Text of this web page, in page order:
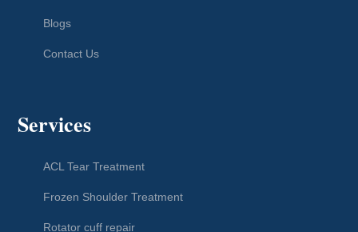
Blogs
Contact Us
Services
ACL Tear Treatment
Frozen Shoulder Treatment
Rotator cuff repair